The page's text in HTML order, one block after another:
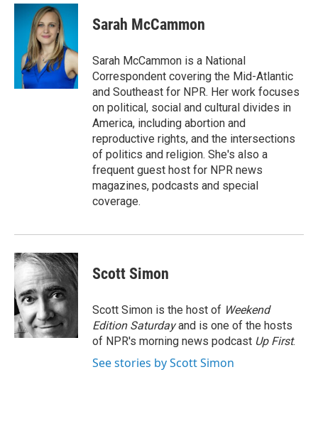
c
i
t
t
e
r
n
e
d
I
n
Sarah McCammon
Sarah McCammon is a National
Correspondent covering the Mid-Atlantic
and Southeast for NPR. Her work focuses
on political, social and cultural divides in
America, including abortion and
reproductive rights, and the intersections
of politics and religion. She's also a
frequent guest host for NPR news
magazines, podcasts and special
coverage.
Scott Simon
Scott Simon is the host of Weekend
Edition Saturdayand is one of the hosts
of NPR's morning news podcast Up First.
See stories by Scott Simon